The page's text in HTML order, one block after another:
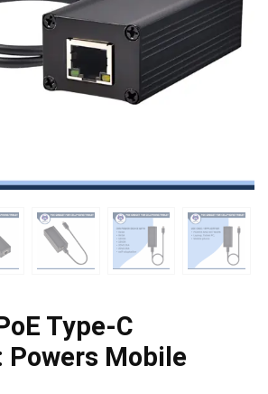
Type‑C
Powers Mobile